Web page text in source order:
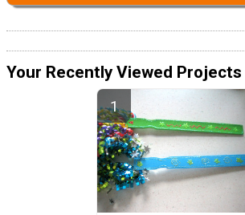
Your Recently Viewed Projects